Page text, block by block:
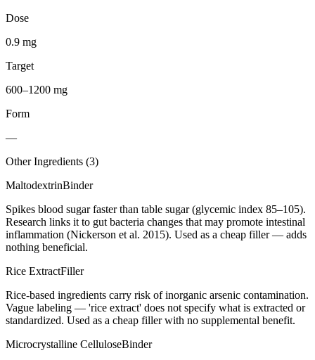
Dose
0.9 mg
Target
600–1200 mg
Form
—
Other Ingredients (3)
MaltodextrinBinder
Spikes blood sugar faster than table sugar (glycemic index 85–105).
Research links it to gut bacteria changes that may promote intestinal
inflammation (Nickerson et al. 2015). Used as a cheap filler — adds
nothing beneficial.
Rice ExtractFiller
Rice-based ingredients carry risk of inorganic arsenic contamination.
Vague labeling — 'rice extract' does not specify what is extracted or
standardized. Used as a cheap filler with no supplemental benefit.
Microcrystalline CelluloseBinder